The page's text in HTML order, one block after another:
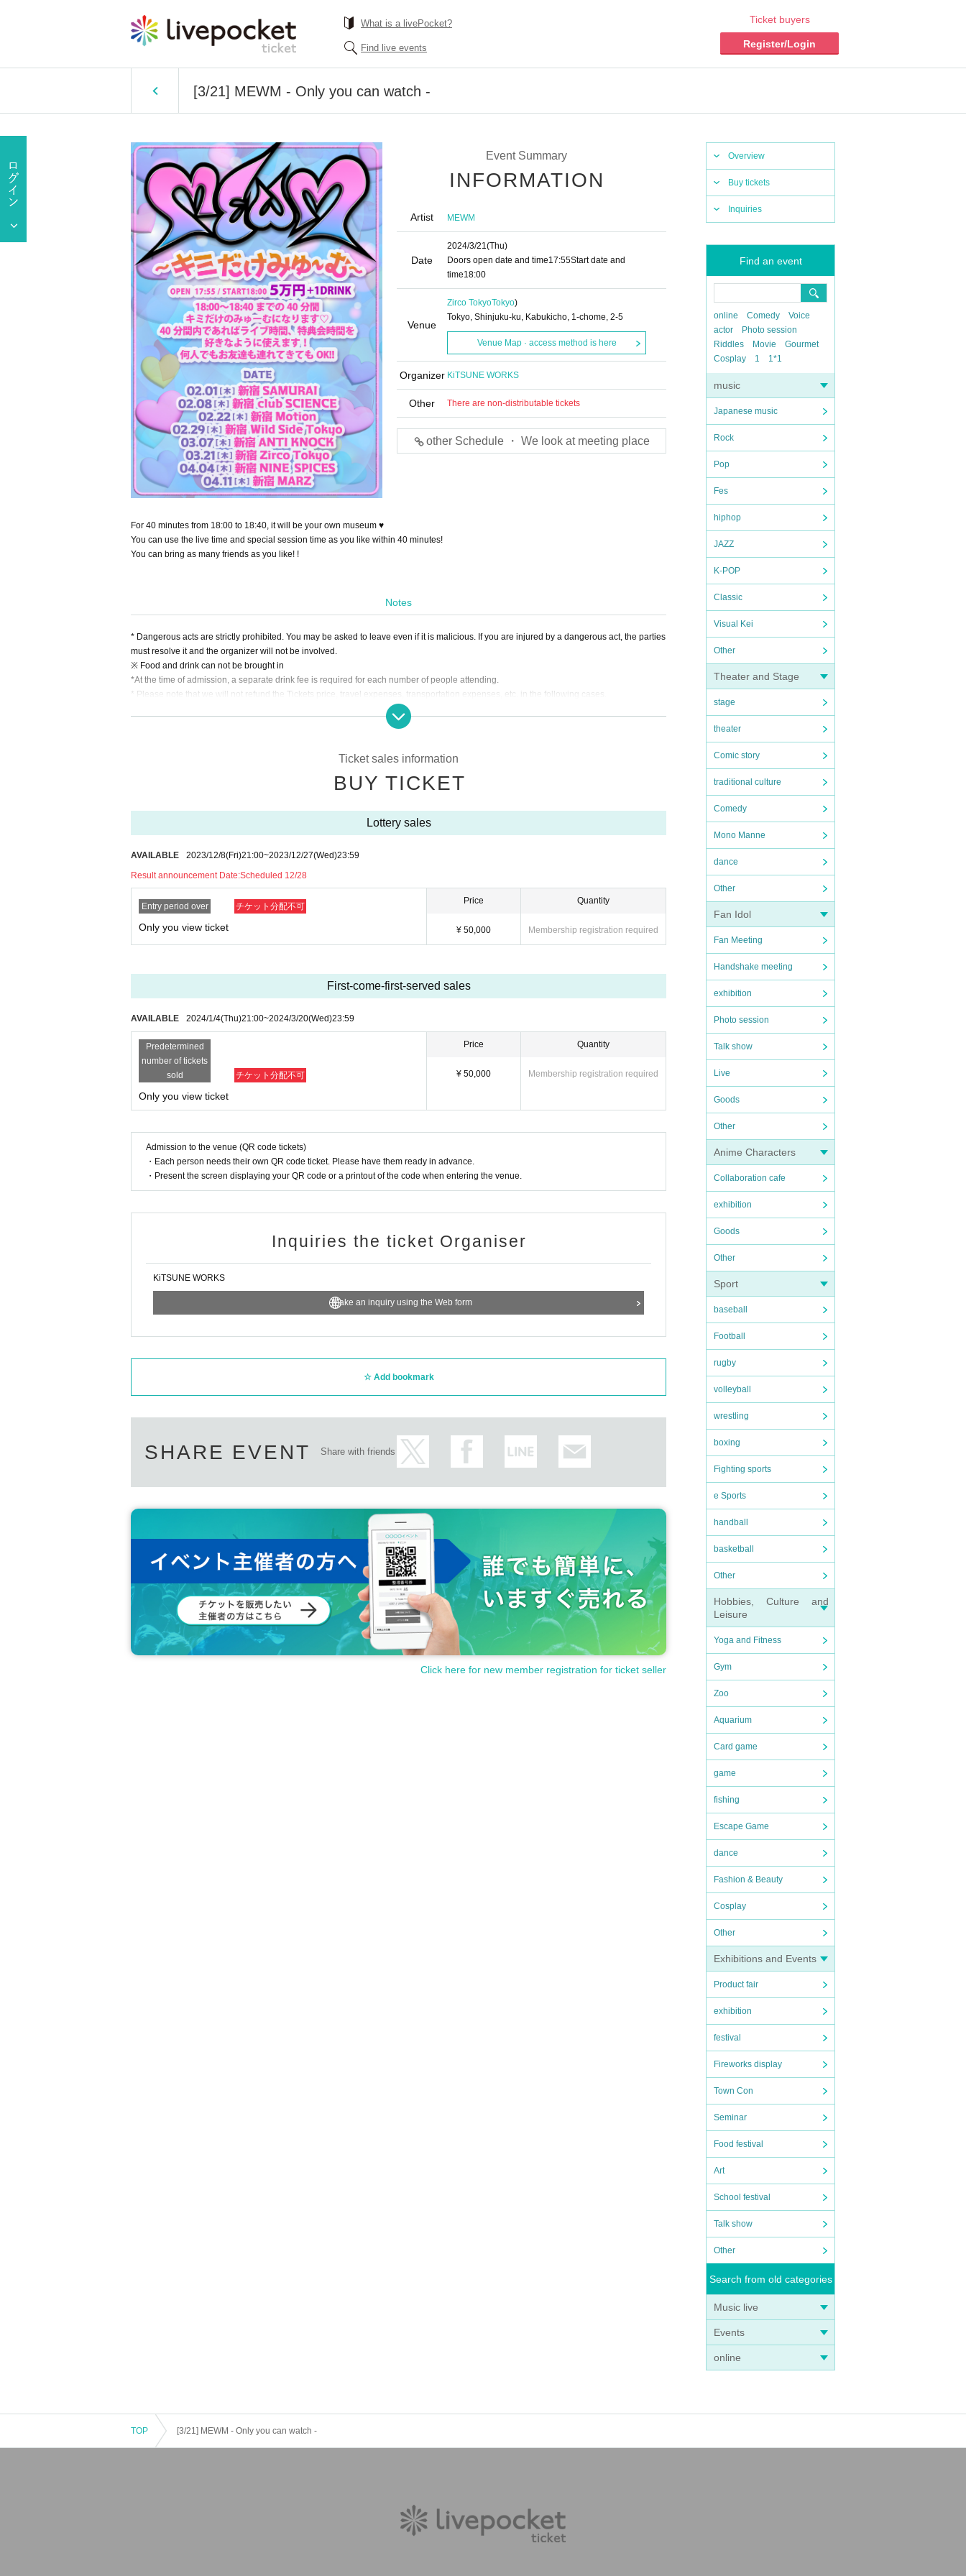
What is a livePocket?
Find live events
Ticket buyers
Register/Login
[3/21] MEWM - Only you can watch -
Overview
Buy tickets
Inquiries
Find an event
online Comedy
Voice
actor
Photo session
Riddles
Movie
Gourmet
Cosplay
1 1*1
music
Japanese music
Rock
Pop
Fes
hiphop
JAZZ
K-POP
Classic
Visual Kei
Other
Theater and Stage
stage
theater
Comic story
traditional culture
Comedy
Mono Manne
dance
Other
Fan Idol
Fan Meeting
Handshake meeting
exhibition
Photo session
Talk show
Live
Goods
Other
Anime Characters
Collaboration cafe
exhibition
Goods
Other
Sport
baseball
Football
rugby
volleyball
wrestling
boxing
Fighting sports
e Sports
handball
basketball
Other
Hobbies, Culture and
Leisure
Yoga and Fitness
Gym
Zoo
Aquarium
Card game
game
fishing
Escape Game
dance
Fashion & Beauty
Cosplay
Other
Exhibitions and Events
Product fair
exhibition
festival
Fireworks display
Town Con
Seminar
Food festival
Art
School festival
Talk show
Other
Search from old categories
Music live
Events
online
Event Summary
INFORMATION
Artist MEWM
Date
2024/3/21(Thu)
Doors open date and time17:55Start date and
time18:00
Venue
Zirco TokyoTokyo)
Tokyo, Shinjuku-ku, Kabukicho, 1-chome, 2-5
Venue Map · access method is here
Organizer KiTSUNE WORKS
Other There are non-distributable tickets
other Schedule ・ We look at meeting place
For 40 minutes from 18:00 to 18:40, it will be your own museum ♥
You can use the live time and special session time as you like within 40 minutes!
You can bring as many friends as you like! !
Notes
* Dangerous acts are strictly prohibited. You may be asked to leave even if it is malicious. If you are injured by a dangerous act, the parties
must resolve it and the organizer will not be involved.
※ Food and drink can not be brought in
*At the time of admission, a separate drink fee is required for each number of people attending.
* Please note that we will not refund the Tickets price, travel expenses, transportation expenses, etc. in the following cases.
* When the Artist is Change or Cancel, or the appearance time or stage is Change.
*The content of the event can be freely determined by the customer. We will send a separate email to ticket purchasers, so please let us kn
*Once tickets are secured through the lottery, there will be no general sale.
Ticket sales information
BUY TICKET
Lottery sales
AVAILABLE 2023/12/8(Fri)21:00~2023/12/27(Wed)23:59
Result announcement Date:Scheduled 12/28
Entry period over チケット分配不可
Only you view ticket
Price
¥ 50,000
Quantity
Membership registration required
First-come-first-served sales
AVAILABLE 2024/1/4(Thu)21:00~2024/3/20(Wed)23:59
Predetermined
number of tickets
sold
チケット分配不可
Only you view ticket
Price
¥ 50,000
Quantity
Membership registration required
Admission to the venue (QR code tickets)
・Each person needs their own QR code ticket. Please have them ready in advance.
・Present the screen displaying your QR code or a printout of the code when entering the venue.
Inquiries the ticket Organiser
KiTSUNE WORKS
Make an inquiry using the Web form
Add bookmark
SHARE EVENT Share with friends
Click here for new member registration for ticket seller
TOP [3/21] MEWM - Only you can watch -